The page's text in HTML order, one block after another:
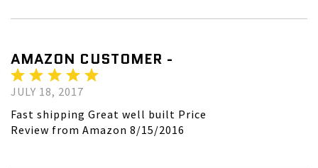
AMAZON CUSTOMER -
JULY 18, 2017
Fast shipping Great well built Price
Review from Amazon 8/15/2016